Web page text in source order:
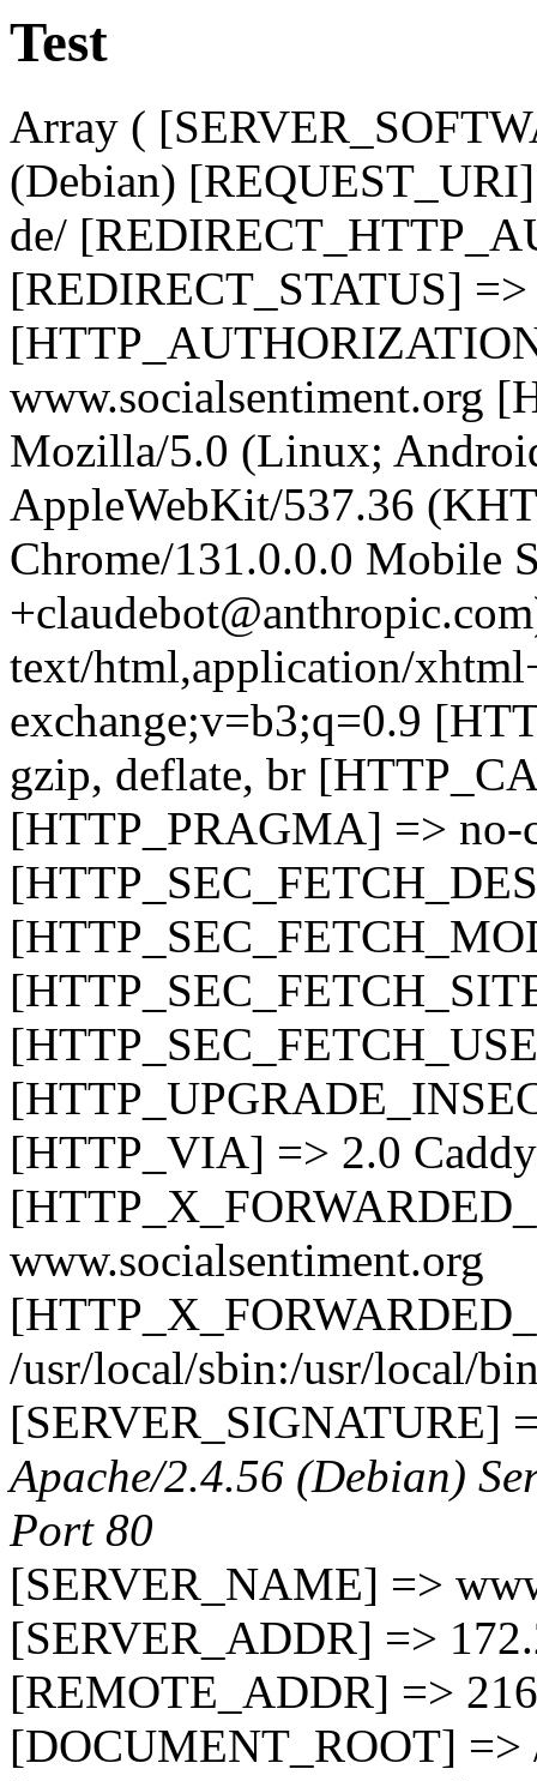
Test
Array (
(Debian)
de/
[REDIRECT_STATUS] =>
www.socialsentiment.org
Mozilla/5.0 (Linux;
AppleWebKit/537.36
Chrome/131.0.0.0 Mobile
text/html,application/
exchange;v=b3;q=0.9
gzip, deflate, br
[HTTP_PRAGMA] => no-
[HTTP_VIA] => 2.0 Caddy
www.socialsentiment.org
/usr/local/sbin:/usr/local/
[SERVER_SIGNATURE]
Apache/2.4.56 (Debian)
Port 80
[SERVER_NAME] =>
[SERVER_ADDR] =>
[REMOTE_ADDR] =>
[DOCUMENT_ROOT]